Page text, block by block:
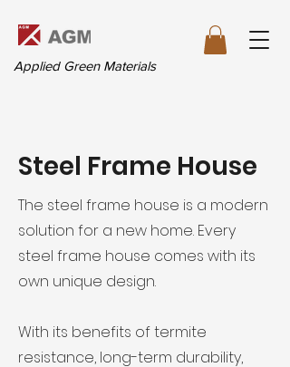
Applied Green Materials
Steel Frame House
The steel frame house is a modern
solution for a new home. Every
steel frame house comes with its
own unique design.
With its benefits of termite
resistance, long-term durability,